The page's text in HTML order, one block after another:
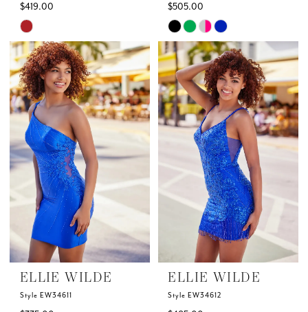
$419.00
Skip
Color
List
#6cce52d9c3
to
end
$505.00
Skip
Color
List
#078c67bc94
to
end
ELLIE WILDE
Style EW34611
ELLIE WILDE
Style EW34612